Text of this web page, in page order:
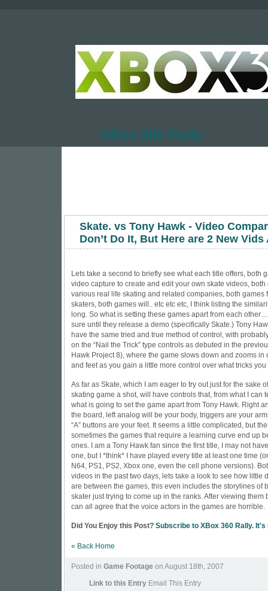
XBox 360 Rally
Skate. vs Tony Hawk - Video
Don’t Do It, But Here are 2 New
Lets take a second to briefly see what each title offers, both
video capture to create and edit your own skate videos, both
various real life skating and related companies, both games
skaters, both games will.. etc etc etc, I think listing the
long. So what is setting these games apart from each
sure until they release a demo (specifically Skate.) Tony
have the same tried and true method of control, with
on the “Nail the Trick” type controls as debuted in the
Hawk Project 8), where the game slows down and zooms in
and feet as you gain a little more control over what tricks
As far as Skate, which I am eager to try out just for the sake
skating game a shot, will have controls that, from what I can
what is going to set the game apart from Tony Hawk. Right
the board, left analog will be your body, triggers are your
“A” buttons are your feet. It seems a little complicated, but
sometimes the games that require a learning curve end up
ones. I am a Tony Hawk fan since the first title, I may not
one, but I *think* I have played every title at least one time
N64, PS1, PS2, Xbox one, even the cell phone versions).
videos in the past two days, lets take a look to see how little
are between the games, this even includes the storylines of
skater just trying to come up in the ranks. After viewing them
can all agree that the voice actors in the games are horrible.
Did You Enjoy this Post? Subscribe to XBox 360 Rally. It's
« Back Home
Posted in Game Footage on August 18th, 2007
Link to this Entry Email This Entry